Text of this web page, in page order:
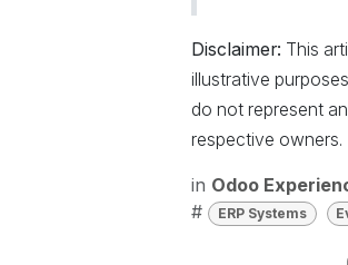
Disclaimer: This
illustrative
do not represent
respective owners.
in Odoo
#
ERP Systems